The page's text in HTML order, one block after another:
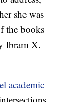
she was
the books
Ibram X.
academic